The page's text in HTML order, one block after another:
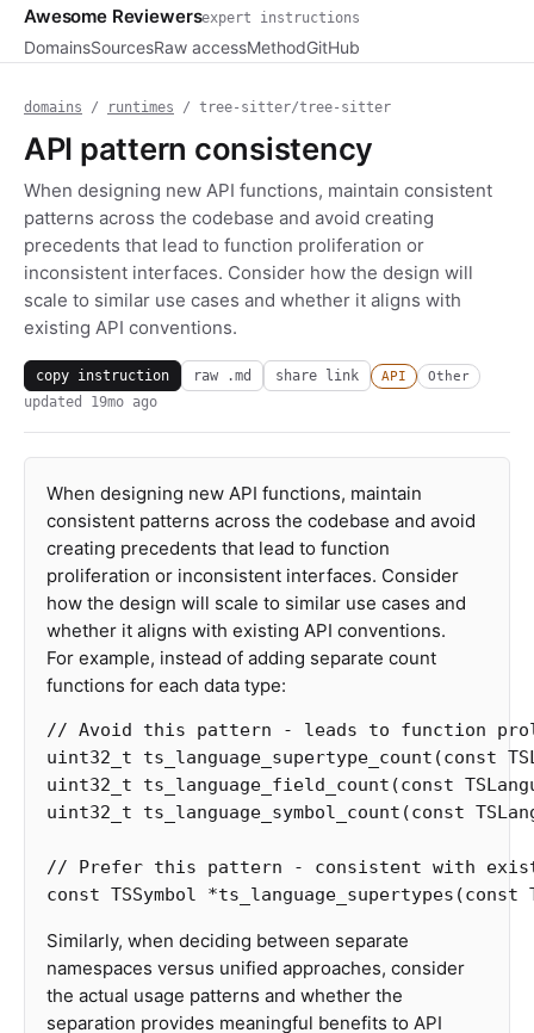
Awesome Reviewersexpert instructions
DomainsSourcesRaw accessMethodGitHub
domains / runtimes / tree-sitter/tree-sitter
API pattern consistency
When designing new API functions, maintain consistent
patterns across the codebase and avoid creating
precedents that lead to function proliferation or
inconsistent interfaces. Consider how the design will
scale to similar use cases and whether it aligns with
existing API conventions.
copy instruction raw .md share link API Other
updated 19mo ago
When designing new API functions, maintain
consistent patterns across the codebase and avoid
creating precedents that lead to function
proliferation or inconsistent interfaces. Consider
how the design will scale to similar use cases and
whether it aligns with existing API conventions.
For example, instead of adding separate count
functions for each data type:
// Avoid this pattern - leads to function
uint32_t
ts_language_supertype_count (const
uint32_t
ts_language_field_count (const
uint32_t
ts_language_symbol_count (const
// Prefer this pattern - consistent with
const TSSymbol *ts_language_supertypes (const
Similarly, when deciding between separate
namespaces versus unified approaches, consider
the actual usage patterns and whether the
separation provides meaningful benefits to API